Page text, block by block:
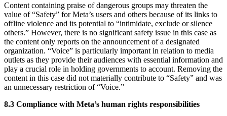
Content containing praise of dangerous groups may threaten the
value of “Safety” for Meta’s users and others because of its links to
offline violence and its potential to “intimidate, exclude or silence
others.” However, there is no significant safety issue in this case as
the content only reports on the announcement of a designated
organization. “Voice” is particularly important in relation to media
outlets as they provide their audiences with essential information and
play a crucial role in holding governments to account. Removing the
content in this case did not materially contribute to “Safety” and was
an unnecessary restriction of “Voice.”
8.3 Compliance with Meta’s human rights responsibilities